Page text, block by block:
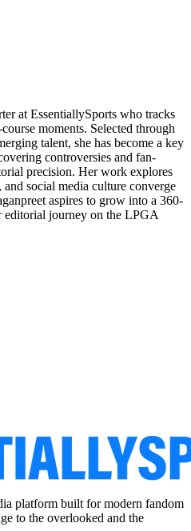
at EssentiallySports who tracks
moments. Selected through
talent, she has become a key
controversies and fan-
precision. Her work explores
social media culture converge
aspires to grow into a 360-
editorial journey on the LPGA
platform built for modern fandom
to the overlooked and the